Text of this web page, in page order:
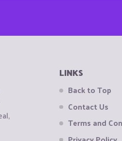
LINKS
Back to Top
Contact Us
Terms and